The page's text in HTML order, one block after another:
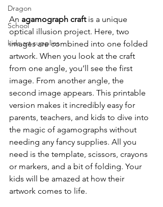
Dragon
School
kids art supplies
An agamograph craft is a unique
optical illusion project. Here, two
images are combined into one folded
artwork. When you look at the craft
from one angle, you’ll see the first
image. From another angle, the
second image appears. This printable
version makes it incredibly easy for
parents, teachers, and kids to dive into
the magic of agamographs without
needing any fancy supplies. All you
need is the template, scissors, crayons
or markers, and a bit of folding. Your
kids will be amazed at how their
artwork comes to life.